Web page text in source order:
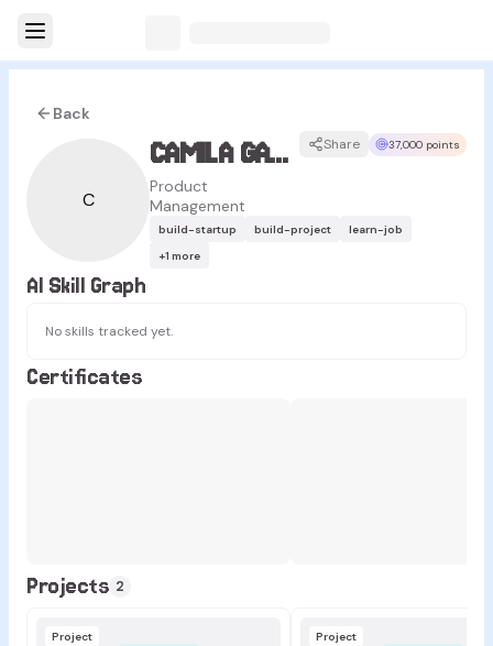
Back
C
CAMILA GALVAN
Product
Management
Share 37,000 points
build-startup build-project
learn-job
+1 more
AI Skill Graph
No skills tracked yet.
Certificates
Projects 2
Project Project